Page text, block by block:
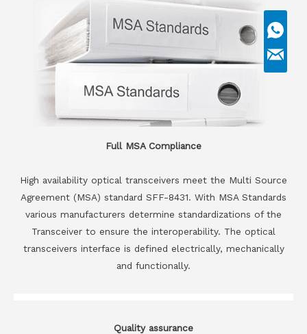
Full MSA Compliance
High availability optical transceivers meet the Multi Source
Agreement (MSA) standard SFF-8431. With MSA Standards
various manufacturers determine standardizations of the
Transceiver to ensure the interoperability. The optical
transceivers interface is defined electrically, mechanically
and functionally.
Quality assurance